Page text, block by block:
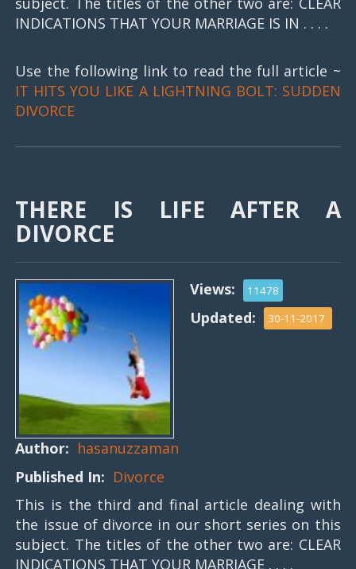
INDICATIONS THAT YOUR MARRIAGE IS IN . . . .
Use the following link to read the full article ~
IT HITS YOU LIKE A LIGHTNING BOLT: SUDDEN
DIVORCE
THERE IS LIFE AFTER A
DIVORCE
Views: 11478
Updated: 30-11-2017
Author: hasanuzzaman
Published In: Divorce
This is the third and final article dealing with
the issue of divorce in our short series on this
subject. The titles of the other two are: CLEAR
INDICATIONS THAT YOUR MARRIAGE . . . .